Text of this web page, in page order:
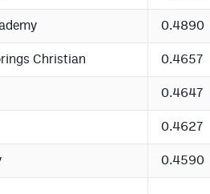
0.4890
Christian 0.4657
0.4647
0.4627
0.4590